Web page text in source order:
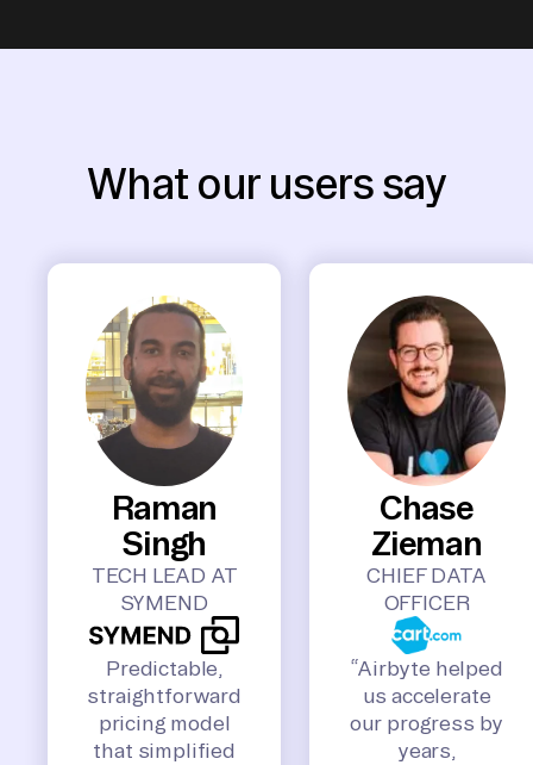
What our users say
Raman
Singh
TECH LEAD AT
SYMEND
Predictable,
straightforward
pricing model
that simplified
Chase
Zieman
CHIEF DATA
OFFICER
“Airbyte helped
us accelerate
our progress by
years,